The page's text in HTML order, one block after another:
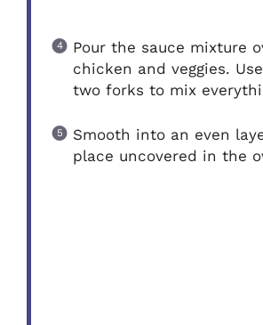
Pour the sauce mixture
chicken and veggies.
two forks to mix
Smooth into an even
place uncovered in the